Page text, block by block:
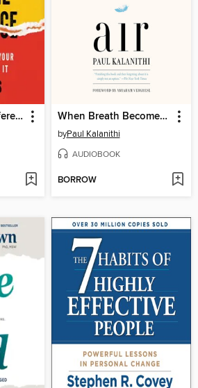
Never Split the Difference When Breath Becomes Air
byPaul Kalanithi
AUDIOBOOK
BORROW